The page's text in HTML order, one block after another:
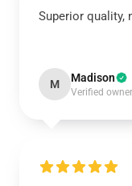
Superior quality,
M Madison
Verified owner